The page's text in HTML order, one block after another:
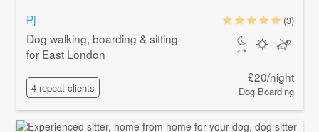
Pj
Dog walking, boarding & sitting
for East London
4 repeat clients
(3)
£20/night
Dog Boarding